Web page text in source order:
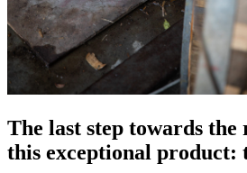
The last step towards
this exceptional product: